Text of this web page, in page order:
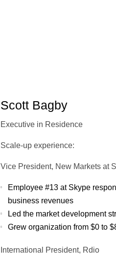
Scott Bagby
Executive in Residence
Scale-up experience:
Vice President, New Markets at
Employee #13 at Skype
business revenues
Led the market development
Grew organization from $0 to
International President, Rdio